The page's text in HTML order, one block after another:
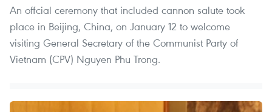
An offcial ceremony that included cannon salute took
place in Beijing, China, on January 12 to welcome
visiting General Secretary of the Communist Party of
Vietnam (CPV) Nguyen Phu Trong.